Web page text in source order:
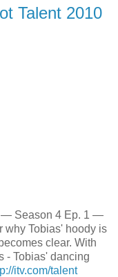
Talent 2010
— Season 4 Ep. 1 —
why Tobias' hoody is
clear. With
- Tobias' dancing
itv.com/talent